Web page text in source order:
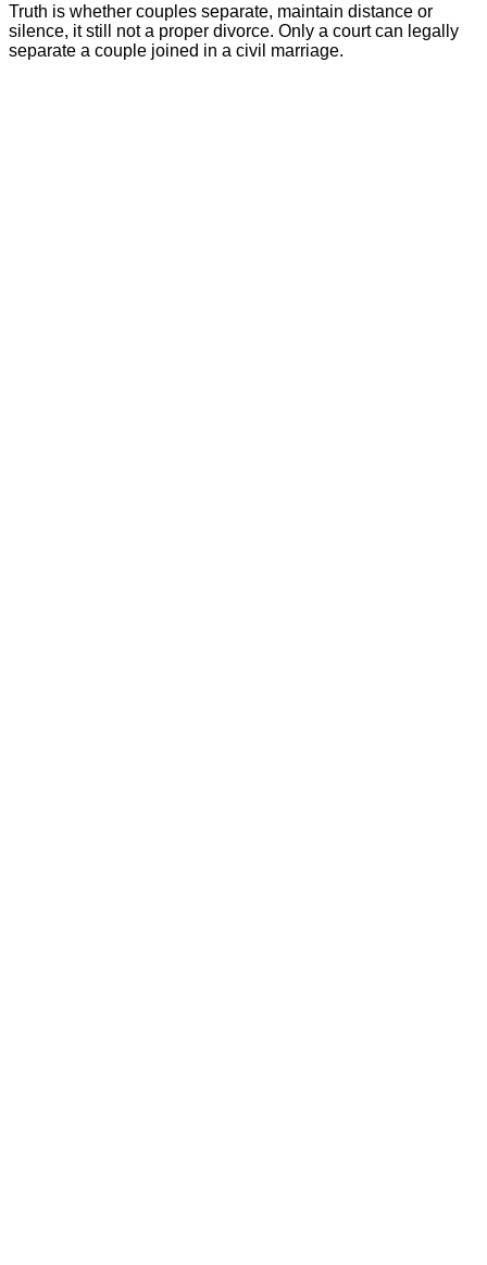
Truth is whether couples separate, maintain distance or
silence, it still not a proper divorce. Only a court can legally
separate a couple joined in a civil marriage.